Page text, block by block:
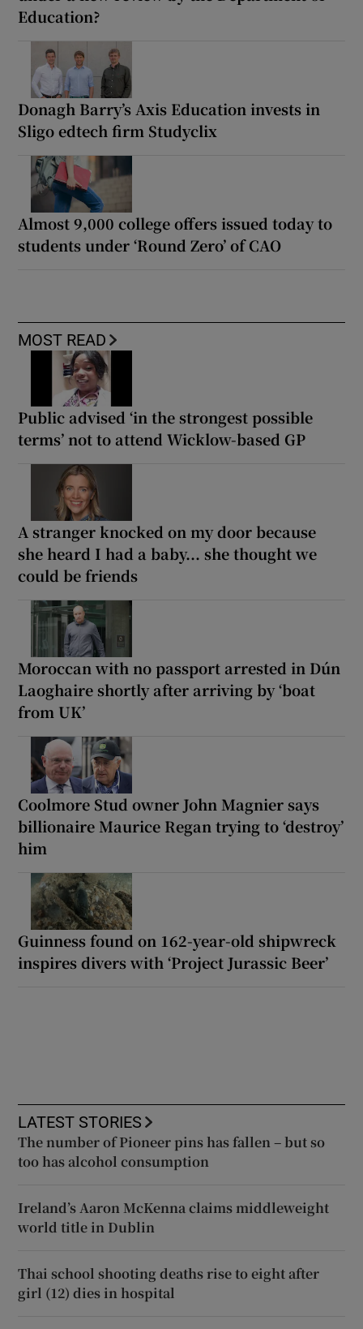
Education?
Donagh Barry’s Axis Education invests in
Sligo edtech firm Studyclix
Almost 9,000 college offers issued today to
students under ‘Round Zero’ of CAO
MOST READ
Public advised ‘in the strongest possible
terms’ not to attend Wicklow-based GP
A stranger knocked on my door because
she heard I had a baby... she thought we
could be friends
Moroccan with no passport arrested in Dún
Laoghaire shortly after arriving by ‘boat
from UK’
Coolmore Stud owner John Magnier says
billionaire Maurice Regan trying to ‘destroy’
him
Guinness found on 162-year-old shipwreck
inspires divers with ‘Project Jurassic Beer’
LATEST STORIES
The number of Pioneer pins has fallen – but so
too has alcohol consumption
Ireland’s Aaron McKenna claims middleweight
world title in Dublin
Thai school shooting deaths rise to eight after
girl (12) dies in hospital